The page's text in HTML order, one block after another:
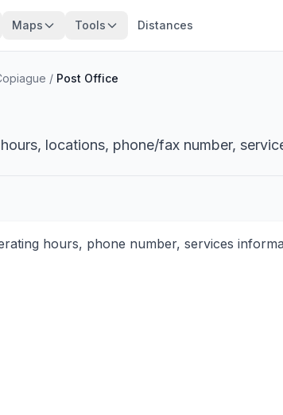
Maps Tools Distances
/ Post Office
locations, phone/fax number,
hours, phone number, services